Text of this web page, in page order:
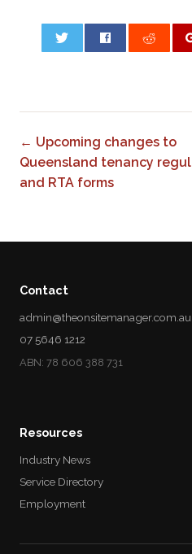
← Upcoming changes to
Queensland tenancy
and RTA forms
Contact
admin@theonsitemanager.com.au
07 5646 1212
ABN: 78 606 388 731
Resources
Industry News
Service Directory
Employment